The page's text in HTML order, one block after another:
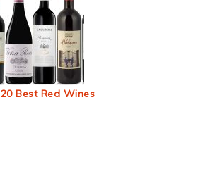
Best Red Wines